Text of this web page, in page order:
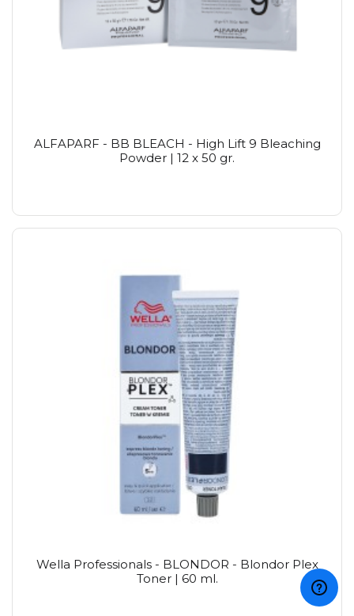
ALFAPARF - BB BLEACH - High Lift 9 Bleaching
Powder | 12 x 50 gr.
Wella Professionals - BLONDOR - Blondor Plex
Toner | 60 ml.